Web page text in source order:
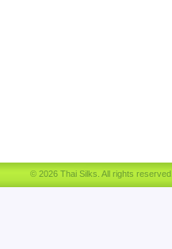
© 2026 Thai Silks. All rights reserved.